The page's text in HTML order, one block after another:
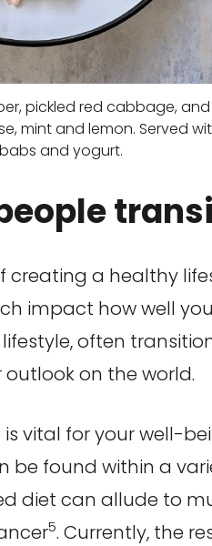
pickled red cabbage, and
mint and lemon. Served
and yogurt.
creating a healthy
impact how well
often
outlook on the world.
vital for your well-
be found within a
diet can allude to
5. Currently, the